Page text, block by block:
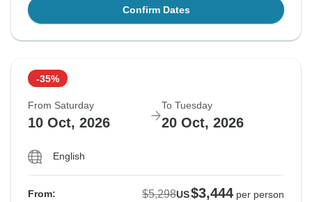
Confirm Dates
-35%
From Saturday
10 Oct, 2026
To Tuesday
20 Oct, 2026
English
From: $5,298US$3,444 per person